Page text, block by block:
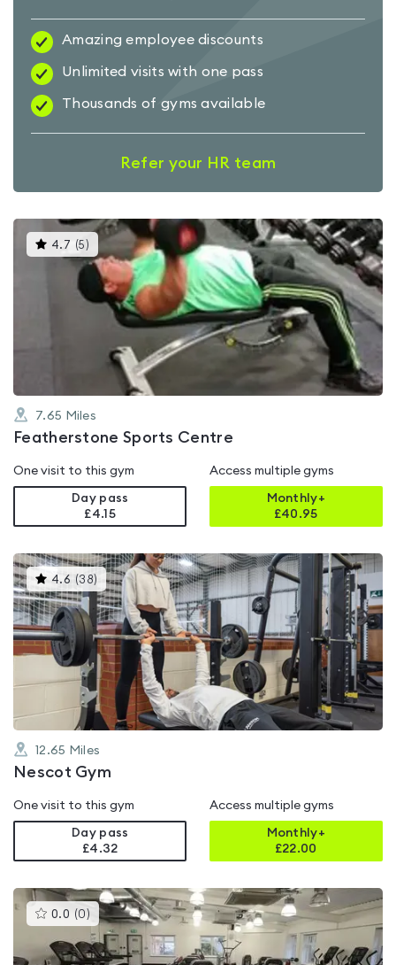
Amazing employee discounts
Unlimited visits with one pass
Thousands of gyms available
Refer your HR team
4.7 (5 )This
gyms
is
rated
4.7
out
7.65 Miles
Featherstone Sports Centre
One visit to this gym
Day pass
£4.15
Access multiple gyms
Monthly+
£40.95
4.6 (38) This
gyms
is
rated
4.6
out
of
5
12.65 Miles
Nescot Gym
One visit to this gym
Day pass
£4.32
Access multiple gyms
Monthly+
£22.00
0.0 (0 )This
gyms
is
rated
0.0